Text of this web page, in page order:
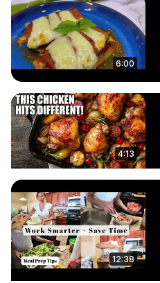
6:00
4:13
12:38